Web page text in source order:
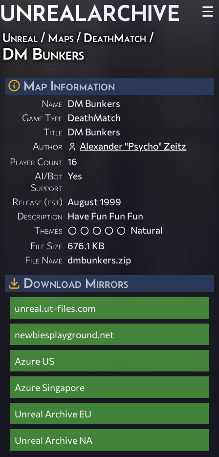
UNREALARCHIVE ☰
Unreal / Maps / DeathMatch /
DM Bunkers
Map Information
Name DM Bunkers
Game Type DeathMatch
Title DM Bunkers
Author
Alexander "Psycho" Zeitz
Player Count 16
AI/Bot
Support
Yes
Release (est) August 1999
Description Have Fun Fun Fun
Themes
Natural
File Size 676.1 KB
File Name dmbunkers.zip
Download Mirrors
unreal.ut-files.com
newbiesplayground.net
Azure US
Azure Singapore
Unreal Archive EU
Unreal Archive NA